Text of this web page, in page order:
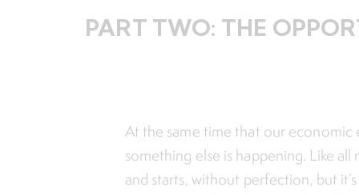
PART TWO: THE
At the same time that our economic
something else is happening. Like
and starts, without perfection, but